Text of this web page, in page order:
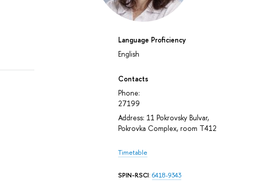
Language Proficiency
English
Contacts
Phone:
27199
Address: 11 Pokrovsky Bulvar,
Pokrovka Complex, room T412
Timetable
SPIN-RSCI: 6418-9343